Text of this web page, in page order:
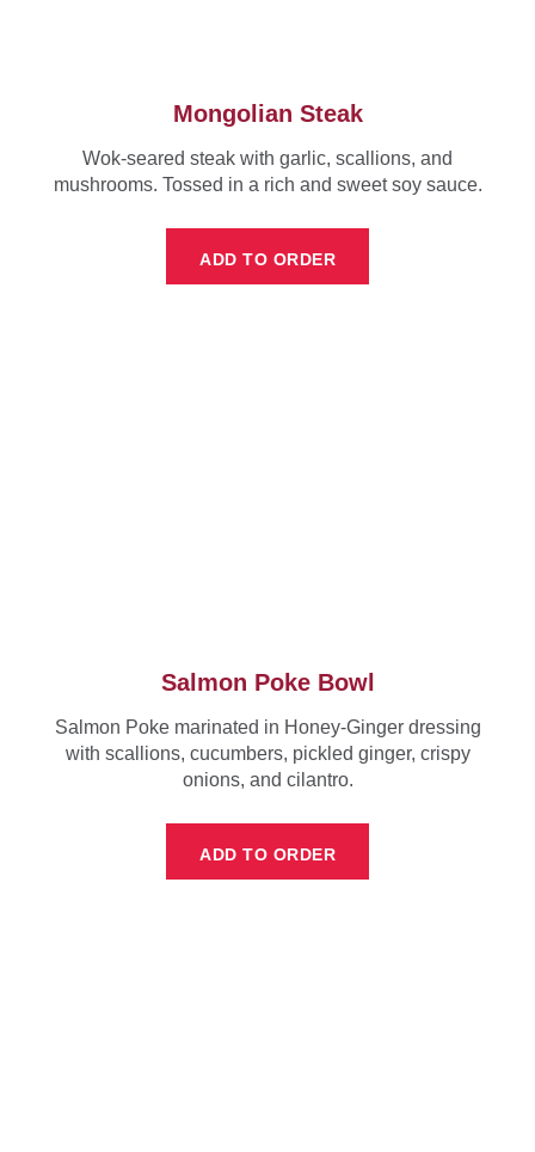
Mongolian Steak
Wok-seared steak with garlic, scallions, and
mushrooms. Tossed in a rich and sweet soy sauce.
ADD TO ORDER
Salmon Poke Bowl
Salmon Poke marinated in Honey-Ginger dressing
with scallions, cucumbers, pickled ginger, crispy
onions, and cilantro.
ADD TO ORDER